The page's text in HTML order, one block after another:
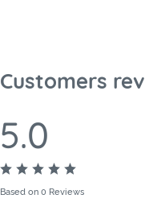
Customers
5.0
Based on 0 Reviews